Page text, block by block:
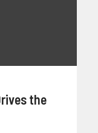
the